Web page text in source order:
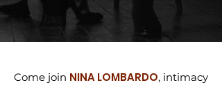
Come join NINA LOMBARDO, intimacy